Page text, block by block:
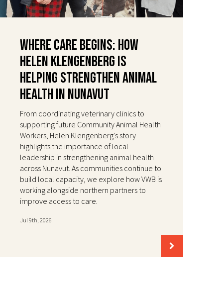
Where Care Begins: How
Helen Klengenberg Is
Helping Strengthen Animal
Health in Nunavut
From coordinating veterinary clinics to
supporting future Community Animal Health
Workers, Helen Klengenberg's story
highlights the importance of local
leadership in strengthening animal health
across Nunavut. As communities continue to
build local capacity, we explore how VWB is
working alongside northern partners to
improve access to care.
Jul 9th, 2026